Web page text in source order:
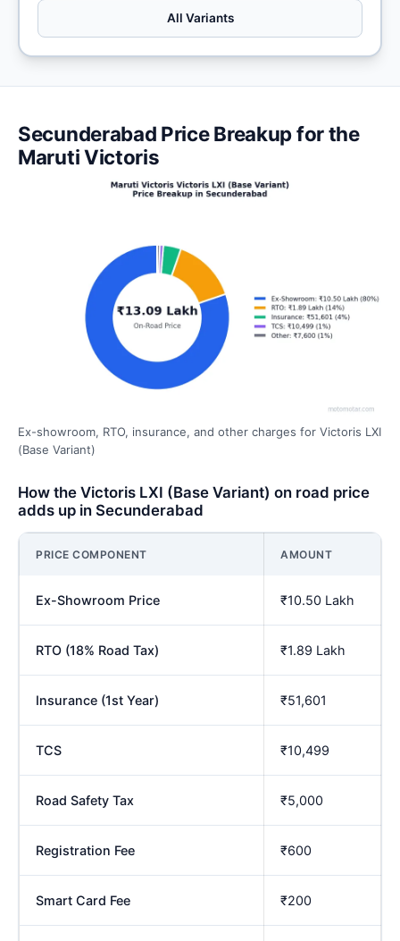
All Variants
Secunderabad Price Breakup for the
Maruti Victoris
Ex-showroom, RTO, insurance, and other charges for Victoris LXI
(Base Variant)
How the Victoris LXI (Base Variant) on road price
adds up in Secunderabad
PRICE COMPONENT AMOUNT
Ex-Showroom Price ₹10.50 Lakh
RTO (18% Road Tax) ₹1.89 Lakh
Insurance (1st Year) ₹51,601
TCS ₹10,499
Road Safety Tax ₹5,000
Registration Fee ₹600
Smart Card Fee ₹200